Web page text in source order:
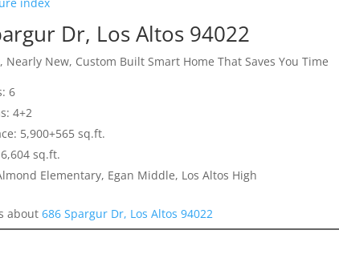
Dr, Los Altos 94022
Nearly New, Custom Built Smart Home That Saves You Time
6
4+2
5,900+565 sq.ft.
sq.ft.
Elementary, Egan Middle, Los Altos High
about686 Spargur Dr, Los Altos 94022